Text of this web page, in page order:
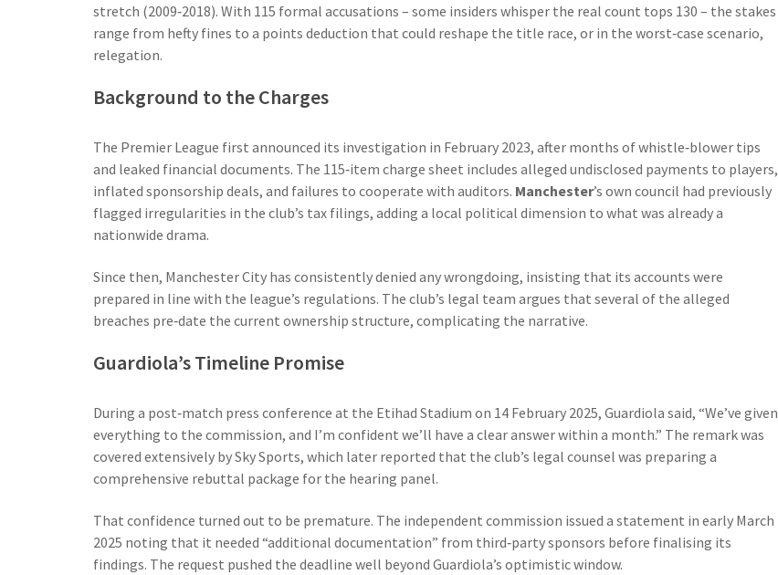
stretch (2009‑2018). With 115 formal accusations – some insiders whisper the real count tops 130 – the stakes
range from hefty fines to a points deduction that could reshape the title race, or in the worst‑case scenario,
relegation.
Background to the Charges
The Premier League first announced its investigation in February 2023, after months of whistle‑blower tips
and leaked financial documents. The 115‑item charge sheet includes alleged undisclosed payments to players,
inflated sponsorship deals, and failures to cooperate with auditors. Manchester’s own council had previously
flagged irregularities in the club’s tax filings, adding a local political dimension to what was already a
nationwide drama.
Since then, Manchester City has consistently denied any wrongdoing, insisting that its accounts were
prepared in line with the league’s regulations. The club’s legal team argues that several of the alleged
breaches pre‑date the current ownership structure, complicating the narrative.
Guardiola’s Timeline Promise
During a post‑match press conference at the Etihad Stadium on 14 February 2025, Guardiola said, “We’ve given
everything to the commission, and I’m confident we’ll have a clear answer within a month.” The remark was
covered extensively bySky Sports, which later reported that the club’s legal counsel was preparing a
comprehensive rebuttal package for the hearing panel.
That confidence turned out to be premature. The independent commission issued a statement in early March
2025 noting that it needed “additional documentation” from third‑party sponsors before finalising its
findings. The request pushed the deadline well beyond Guardiola’s optimistic window.